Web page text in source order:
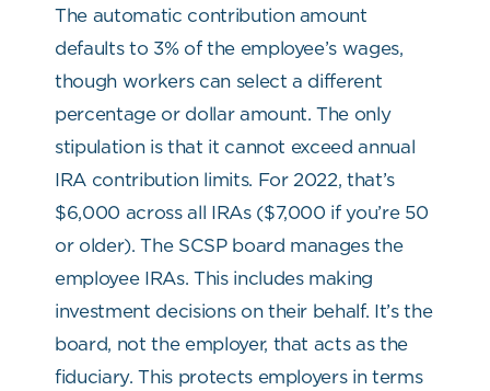
The automatic contribution amount
defaults to 3% of the employee’s wages,
though workers can select a different
percentage or dollar amount. The only
stipulation is that it cannot exceed annual
IRA contribution limits. For 2022, that’s
$6,000 across all IRAs ($7,000 if you’re 50
or older). The SCSP board manages the
employee IRAs. This includes making
investment decisions on their behalf. It’s the
board, not the employer, that acts as the
fiduciary. This protects employers in terms